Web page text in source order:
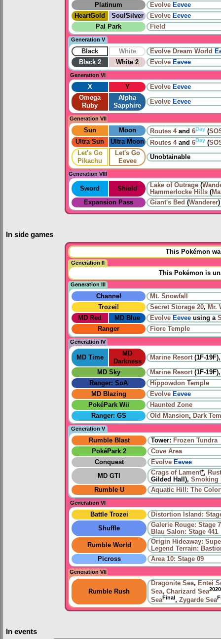
Platinum
Evolve Eevee
HeartGold
SoulSilver Evolve Eevee
Pal Park
Field
Generation V
Black White Evolve Dream World
Black 2
White 2 Evolve Eevee
Generation VI
X Y Evolve Eevee
Omega
Ruby
Alpha
Sapphire
Evolve Eevee
Generation VII
Sun Moon Routes 4and 6Day (
Ultra Sun
Ultra Moon Routes 4and 6Day (
Let's Go
Pikachu
Let's Go
Eevee
Unobtainable
Generation VIII
Sword Shield Lake of Outrage (
Hammerlocke Hills (
Expansion Pass
Giant's Bed (Wanderer)
In side games
This Pokémon
Generation II
This Pokémon is
Generation III
Channel
Mt. Snowfall
Trozei!
Secret Storage 20, Mr.
MD Red
MD Blue Evolve Eevee using a
Ranger
Fiore Temple
Generation IV
MD Time
MD
Darkness
Marine Resort (1F-
MD Sky Marine Resort (1F-
Ranger: SoA
Hippowdon Temple
MD Blazing
Evolve Eevee
PokéPark Wii
Haunted Zone
Ranger: GS
Old Mansion, Dark
Generation V
Rumble Blast Tower: Frozen Tundra
PokéPark 2
Cove Area
Conquest
Evolve Eevee
MD GTI
Crags of Lament*,
Gilded Hall), Smoking
Rumble U
Aquatic Hill: The
Generation VI
Battle Trozei
Distortion Island:
Shuffle
Galerie Rouge: Stage
Blau Salon: Stage 441
Rumble World
Origin Hideaway:
Legend Terrain:
Picross
Area 10: Stage 09
Generation VII
Rumble Rush
Dragonite Sea, Entei
Sea, Charizard Sea2020
SeaFinal, Zygarde Sea
In events